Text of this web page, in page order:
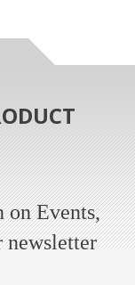
on Events,
newsletter